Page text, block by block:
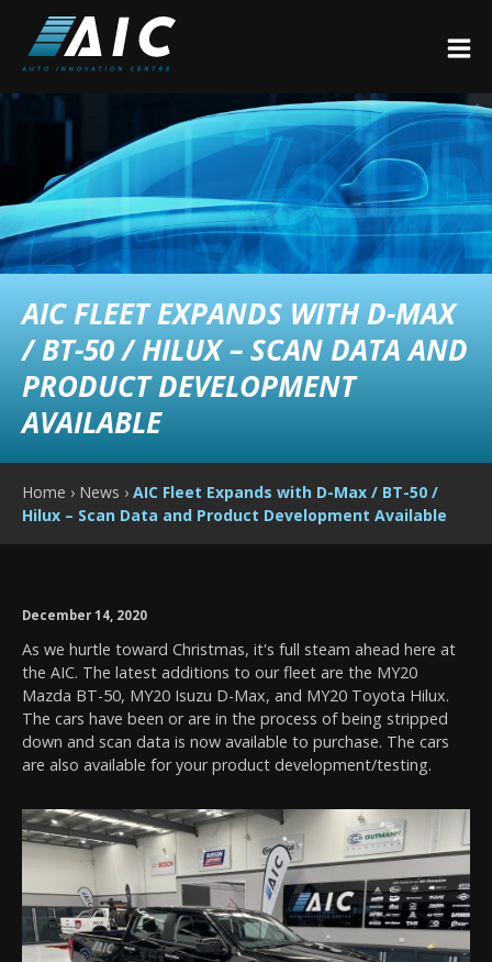
AIC FLEET EXPANDS WITH D-MAX
/ BT-50 / HILUX – SCAN DATA AND
PRODUCT DEVELOPMENT
AVAILABLE
Home › News › AIC Fleet Expands with D-Max / BT-50 /
Hilux – Scan Data and Product Development Available
December 14, 2020
As we hurtle toward Christmas, it's full steam ahead here at
the AIC. The latest additions to our fleet are the MY20
Mazda BT-50, MY20 Isuzu D-Max, and MY20 Toyota Hilux.
The cars have been or are in the process of being stripped
down and scan data is now available to purchase. The cars
are also available for your product development/testing.